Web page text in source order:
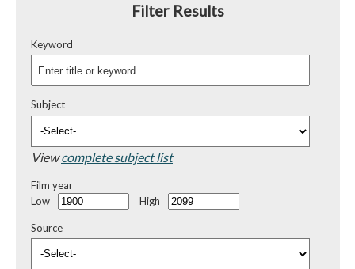
Filter Results
Keyword
Subject
Viewcomplete subject list
Film year
Low
High
Source